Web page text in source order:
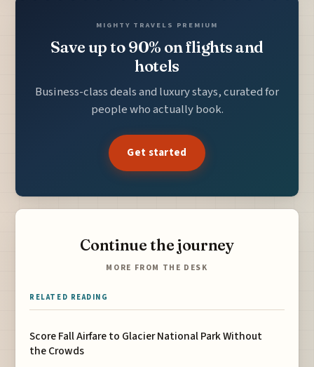
MIGHTY TRAVELS PREMIUM
Save up to 90% on flights and
hotels
Business-class deals and luxury stays, curated for
people who actually book.
Get started
Continue the journey
MORE FROM THE DESK
RELATED READING
Score Fall Airfare to Glacier National Park Without
the Crowds